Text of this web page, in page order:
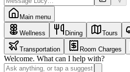
Main menu
Wellness Dining Tours
Transportation Room Charges
Welcome. What can I help with?